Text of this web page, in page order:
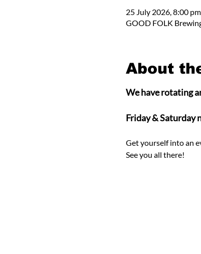
25 July 2026, 8:00
GOOD FOLK
About
We have rotating
Friday & Saturday
Get yourself into an
See you all there!